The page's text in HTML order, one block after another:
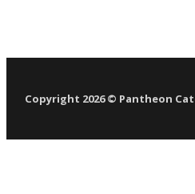
Copyright 2026 © Pantheon